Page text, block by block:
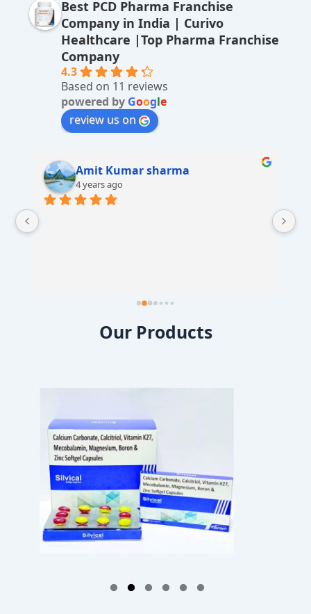
n
a
ti
e
Best PCD Pharma Franchise
Company in India | Curivo
Healthcare |Top Pharma Franchise
Company
4.3
Based on 11 reviews
powered by Google
review us on
Amit Kumar sharma
4 years ago
Our Products
1 2 3 4 5 6